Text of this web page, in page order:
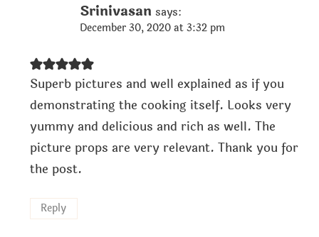
Srinivasan says:
December 30, 2020 at 3:32 pm
Superb pictures and well explained as if you
demonstrating the cooking itself. Looks very
yummy and delicious and rich as well. The
picture props are very relevant. Thank you for
the post.
Reply